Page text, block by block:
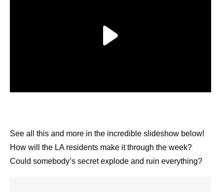
See all this and more in the incredible slideshow